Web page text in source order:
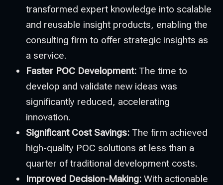
transformed expert knowledge into scalable
and reusable insight products, enabling the
consulting firm to offer strategic insights as
a service.
Faster POC Development: The time to
develop and validate new ideas was
significantly reduced, accelerating
innovation.
Significant Cost Savings: The firm achieved
high-quality POC solutions at less than a
quarter of traditional development costs.
Improved Decision-Making: With actionable